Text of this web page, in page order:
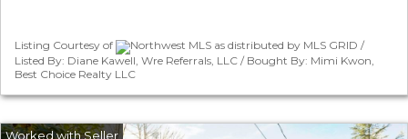
Listing Courtesy of
Northwest MLS as distributed by MLS GRID /
Listed By: Diane Kawell, Wre Referrals, LLC / Bought By: Mimi Kwon,
Best Choice Realty LLC